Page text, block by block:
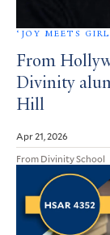
‘JOY MEETS
From
Divinity
Hill
Apr 21, 2026
From Divinity School